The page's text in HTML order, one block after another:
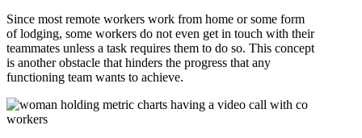
Since most remote workers work from home or some form
of lodging, some workers do not even get in touch with their
teammates unless a task requires them to do so. This concept
is another obstacle that hinders the progress that any
functioning team wants to achieve.